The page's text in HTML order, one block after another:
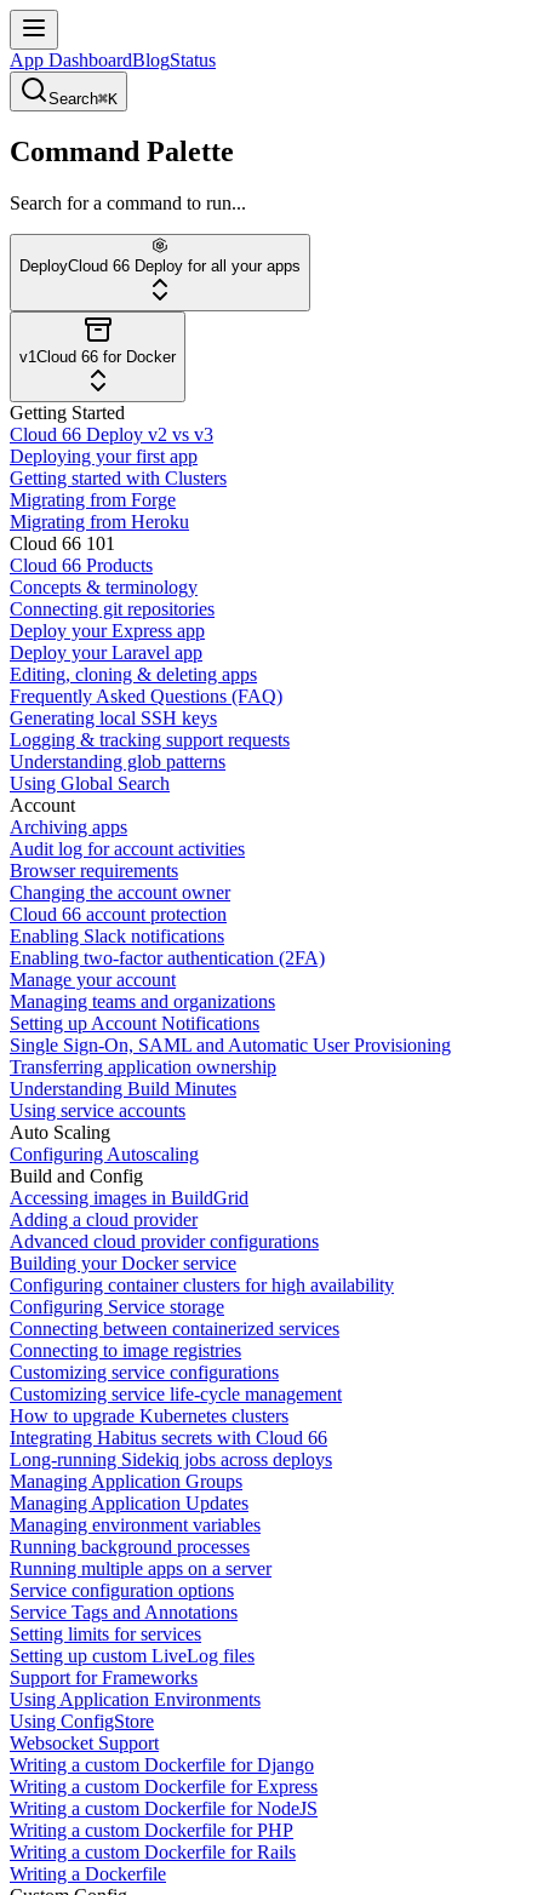
App DashboardBlogStatus
Search⌘K
Command Palette
Search for a command to run...
DeployCloud 66 Deploy for all your apps
v1Cloud 66 for Docker
Getting Started
Cloud 66 Deploy v2 vs v3
Deploying your first app
Getting started with Clusters
Migrating from Forge
Migrating from Heroku
Cloud 66 101
Cloud 66 Products
Concepts & terminology
Connecting git repositories
Deploy your Express app
Deploy your Laravel app
Editing, cloning & deleting apps
Frequently Asked Questions (FAQ)
Generating local SSH keys
Logging & tracking support requests
Understanding glob patterns
Using Global Search
Account
Archiving apps
Audit log for account activities
Browser requirements
Changing the account owner
Cloud 66 account protection
Enabling Slack notifications
Enabling two-factor authentication (2FA)
Manage your account
Managing teams and organizations
Setting up Account Notifications
Single Sign-On, SAML and Automatic User Provisioning
Transferring application ownership
Understanding Build Minutes
Using service accounts
Auto Scaling
Configuring Autoscaling
Build and Config
Accessing images in BuildGrid
Adding a cloud provider
Advanced cloud provider configurations
Building your Docker service
Configuring container clusters for high availability
Configuring Service storage
Connecting between containerized services
Connecting to image registries
Customizing service configurations
Customizing service life-cycle management
How to upgrade Kubernetes clusters
Integrating Habitus secrets with Cloud 66
Long-running Sidekiq jobs across deploys
Managing Application Groups
Managing Application Updates
Managing environment variables
Running background processes
Running multiple apps on a server
Service configuration options
Service Tags and Annotations
Setting limits for services
Setting up custom LiveLog files
Support for Frameworks
Using Application Environments
Using ConfigStore
Websocket Support
Writing a custom Dockerfile for Django
Writing a custom Dockerfile for Express
Writing a custom Dockerfile for NodeJS
Writing a custom Dockerfile for PHP
Writing a custom Dockerfile for Rails
Writing a Dockerfile